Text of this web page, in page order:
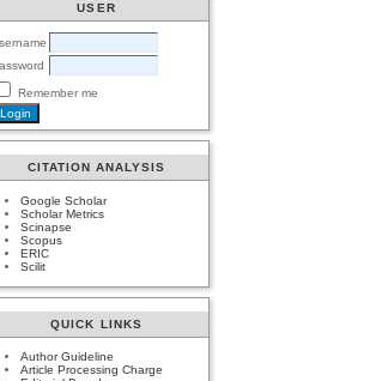
USER
Remember me
CITATION ANALYSIS
Google Scholar
Scholar Metrics
Scinapse
Scopus
ERIC
Scilit
QUICK LINKS
Author Guideline
Article Processing Charge